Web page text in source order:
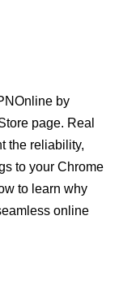
by
page. Real
the reliability,
to your Chrome
to learn why
online